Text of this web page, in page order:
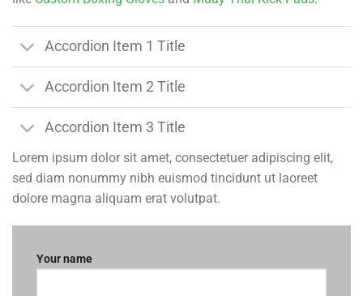
Accordion Item 1 Title
Accordion Item 2 Title
Accordion Item 3 Title
Lorem ipsum dolor sit amet, consectetuer adipiscing elit,
sed diam nonummy nibh euismod tincidunt ut laoreet
dolore magna aliquam erat volutpat.
Your name